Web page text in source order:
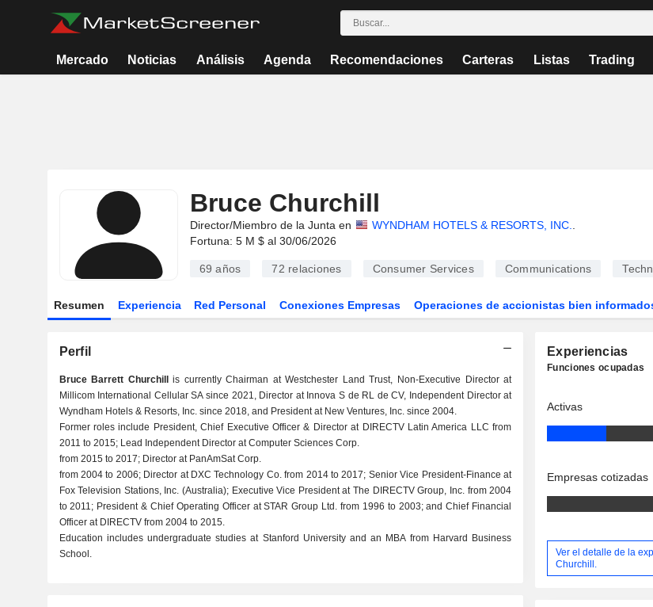
Mercado Noticias Análisis Agenda Recomendaciones Carteras Listas Trading
Bruce Churchill
Director/Miembro de la Junta en WYNDHAM HOTELS & RESORTS, INC.
Fortuna: 5 M $ al 30/06/2026
69 años 72 relaciones Consumer Services Communications
Resumen Experiencia Red Personal Conexiones Empresas Operaciones de accionistas bien
Perfil
Bruce Barrett Churchill
is currently Chairman at Westchester Land Trust, Non-Executive Director at
Millicom International Cellular SA since 2021, Director at Innova S de RL de CV, Independent Director at
Wyndham Hotels & Resorts, Inc. since 2018, and President at New Ventures, Inc. since 2004.
Former roles include President, Chief Executive Officer & Director at DIRECTV Latin America LLC from
2011 to 2015; Lead Independent Director at Computer Sciences Corp.
from 2015 to 2017; Director at PanAmSat Corp.
from 2004 to 2006; Director at DXC Technology Co. from 2014 to 2017; Senior Vice President-Finance at
Fox Television Stations, Inc. (Australia); Executive Vice President at The DIRECTV Group, Inc. from 2004
to 2011; President & Chief Operating Officer at STAR Group Ltd. from 1996 to 2003; and Chief Financial
Officer at DIRECTV from 2004 to 2015.
Education includes undergraduate studies at Stanford University and an MBA from Harvard Business
School.
Experiencias
Funciones ocupadas
Activas
Empresas cotizadas
Ver el detalle de la
Churchill.